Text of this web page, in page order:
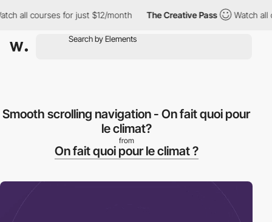
all courses for just $12/month The Creative Pass Watch all
Smooth scrolling navigation - On fait quoi pour
le climat?
from
On fait quoi pour le climat ?